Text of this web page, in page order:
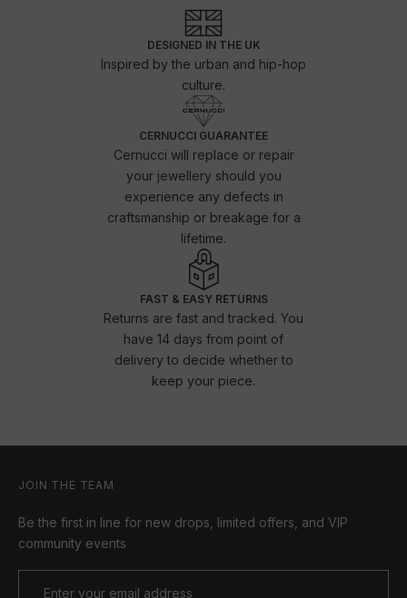
DESIGNED IN THE UK
Inspired by the urban and hip-hop
culture.
CERNUCCI GUARANTEE
Cernucci will replace or repair
your jewellery should you
experience any defects in
craftsmanship or breakage for a
lifetime.
FAST & EASY RETURNS
Returns are fast and tracked. You
have 14 days from point of
delivery to decide whether to
keep your piece.
JOIN THE TEAM
Be the first in line for new drops, limited offers, and VIP
community events